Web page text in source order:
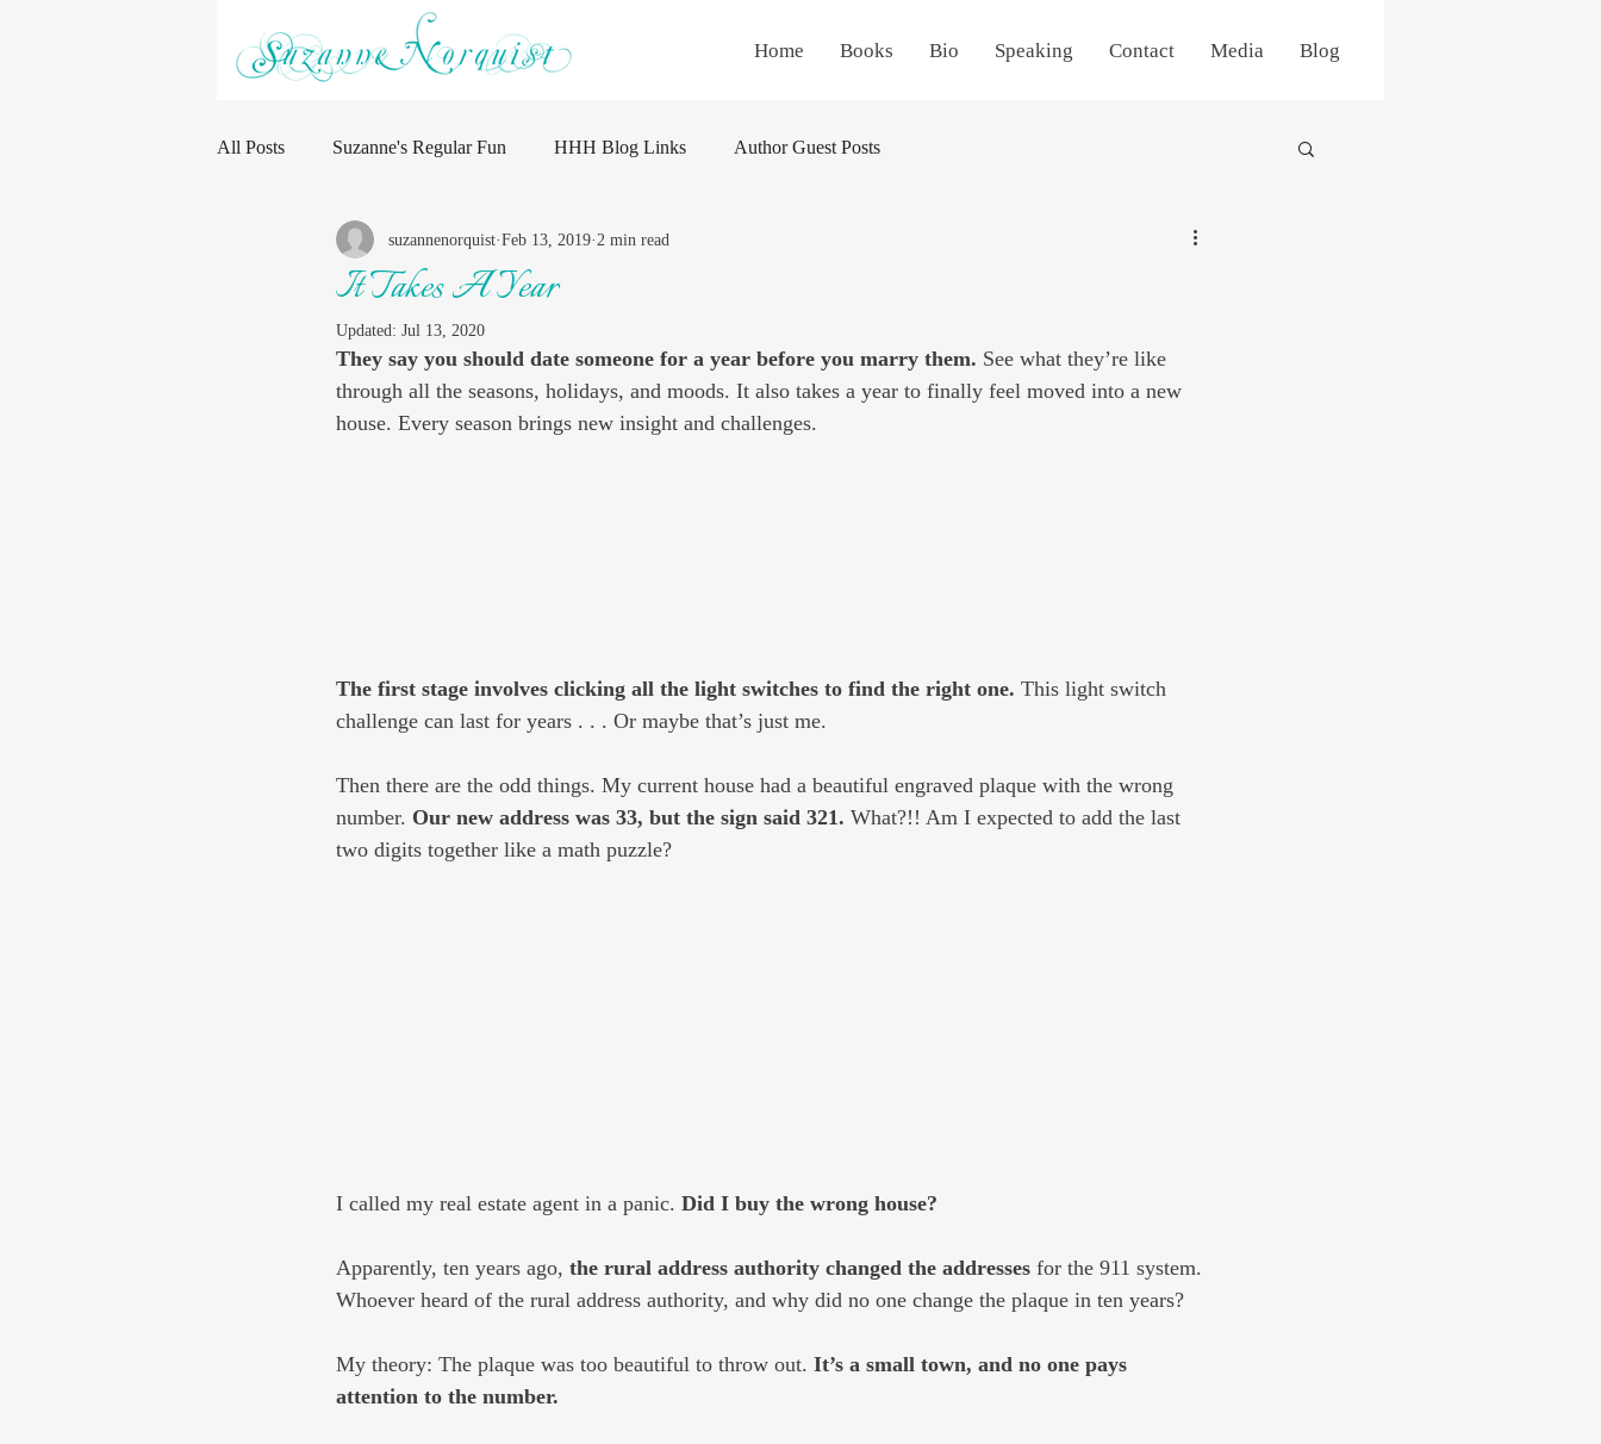
Home Books Bio Speaking Contact Media Blog
All Posts Suzanne's Regular Fun HHH Blog Links Author Guest Posts
It Takes A Year
suzannenorquist Feb 13, 2019 2 min read
Updated: Jul 13, 2020
They say you should date someone for a year before you marry them. See what they’re like
through all the seasons, holidays, and moods. It also takes a year to finally feel moved into a new
house. Every season brings new insight and challenges.
The first stage involves clicking all the light switches to find the right one. This light switch
challenge can last for years . . . Or maybe that’s just me.
Then there are the odd things. My current house had a beautiful engraved plaque with the wrong
number. Our new address was 33, but the sign said 321. What?!! Am I expected to add the last
two digits together like a math puzzle?
I called my real estate agent in a panic. Did I buy the wrong house?
Apparently, ten years ago, the rural address authority changed the addresses for the 911 system.
Whoever heard of the rural address authority, and why did no one change the plaque in ten years?
My theory: The plaque was too beautiful to throw out. It’s a small town, and no one pays
attention to the number.